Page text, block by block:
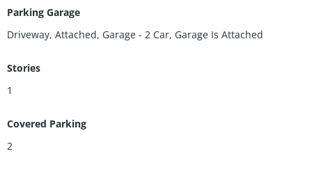
Parking Garage
Driveway, Attached, Garage - 2 Car, Garage Is Attached
Stories
1
Covered Parking
2